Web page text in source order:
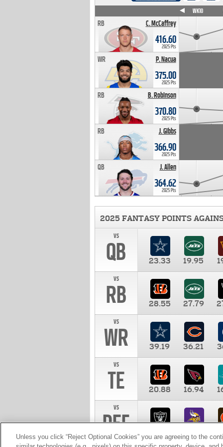
C. McCaffrey
RB
416.60
2025 Pts
P. Nacua
WR
375.00
2025 Pts
B. Robinson
RB
370.80
2025 Pts
J. Gibbs
RB
366.90
2025 Pts
J. Allen
QB
364.62
2025 Pts
WK10
2025 FANTASY POINTS
vs
QB 23.33 19.95
vs
RB 28.55 27.79
vs
WR 39.19 36.21
vs
TE 20.88 16.94
vs
DEF 10.00
Unless you click “Reject Optional Cookies” you are agreeing to the